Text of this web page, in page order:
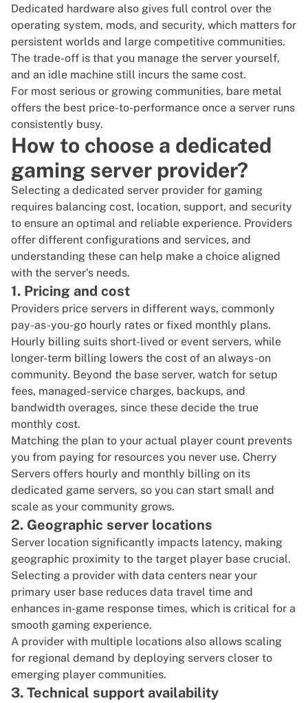
Dedicated hardware also gives full control over the
operating system, mods, and security, which matters for
persistent worlds and large competitive communities.
The trade-off is that you manage the server yourself,
and an idle machine still incurs the same cost.
For most serious or growing communities, bare metal
offers the best price-to-performance once a server runs
consistently busy.
How to choose a dedicated
gaming server provider?
Selecting a dedicated server provider for gaming
requires balancing cost, location, support, and security
to ensure an optimal and reliable experience. Providers
offer different configurations and services, and
understanding these can help make a choice aligned
with the server's needs.
1. Pricing and cost
Providers price servers in different ways, commonly
pay-as-you-go hourly rates or fixed monthly plans.
Hourly billing suits short-lived or event servers, while
longer-term billing lowers the cost of an always-on
community. Beyond the base server, watch for setup
fees, managed-service charges, backups, and
bandwidth overages, since these decide the true
monthly cost.
Matching the plan to your actual player count prevents
you from paying for resources you never use. Cherry
Servers offers hourly and monthly billing on its
dedicated game servers, so you can start small and
scale as your community grows.
2. Geographic server locations
Server location significantly impacts latency, making
geographic proximity to the target player base crucial.
Selecting a provider with data centers near your
primary user base reduces data travel time and
enhances in-game response times, which is critical for a
smooth gaming experience.
A provider with multiple locations also allows scaling
for regional demand by deploying servers closer to
emerging player communities.
3. Technical support availability